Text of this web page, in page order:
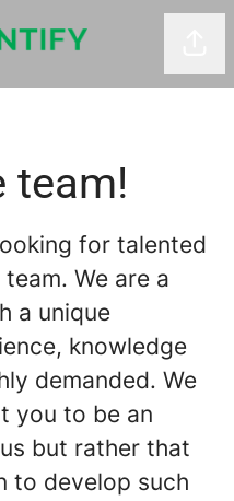
team!
for talented
We are a
a unique
knowledge
demanded. We
you to be an
but rather that
to develop such